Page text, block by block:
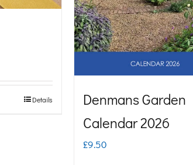
Details
Denmans Garden
Calendar 2026
£9.50